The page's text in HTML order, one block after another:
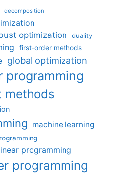
decomposition
optimization
duality
first-order methods
global optimization
programming
methods
machine learning
programming
programming